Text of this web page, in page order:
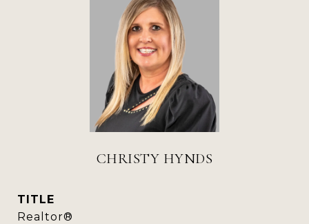
CHRISTY HYNDS
TITLE
Realtor®